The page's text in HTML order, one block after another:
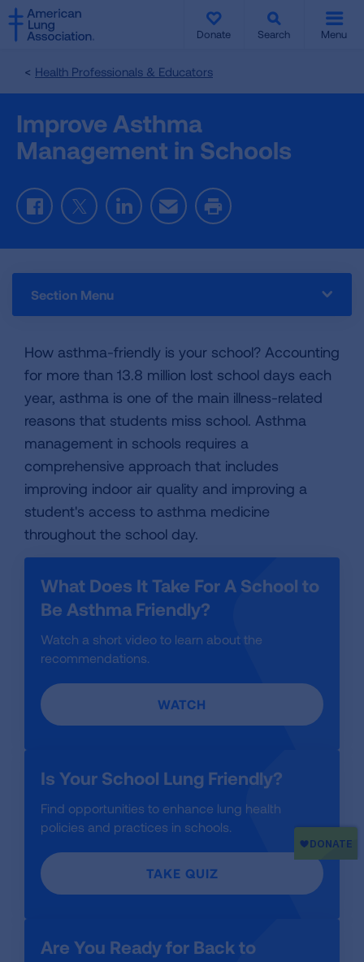
SKIP
TO
MAIN
Donate Search Menu
Health Professionals & Educators
Improve Asthma
Management in Schools
FacebookTwitterLinkedInEmail Print
Section Menu
How asthma-friendly is your school? Accounting
for more than 13.8 million lost school days each
year, asthma is one of the main illness-related
reasons that students miss school. Asthma
management in schools requires a
comprehensive approach that includes
improving indoor air quality and improving a
student's access to asthma medicine
throughout the school day.
What Does It Take For A School to
Be Asthma Friendly?
Watch a short video to learn about the
recommendations.
WATCH
Is Your School Lung Friendly?
Find opportunities to enhance lung health
policies and practices in schools.
TAKE QUIZ
Are You Ready for Back to
SKIP
TO
MAIN